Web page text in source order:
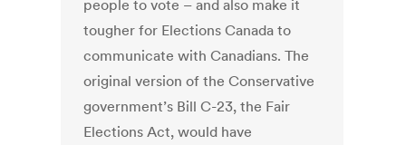
people to vote – and also make it
tougher for Elections Canada to
communicate with Canadians. The
original version of the Conservative
government’s Bill C-23, the Fair
Elections Act, would have